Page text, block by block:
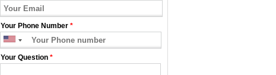
Your Phone Number *
Your Question *